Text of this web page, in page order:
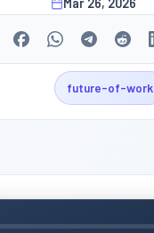
Mar 26, 2026
future-of-work